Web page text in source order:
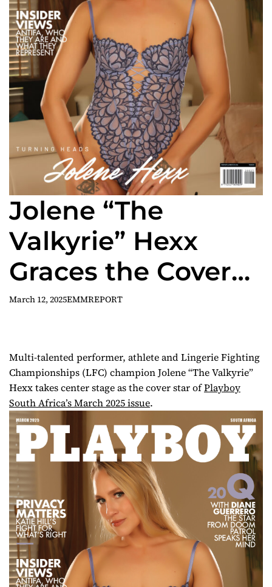
Jolene “The
Valkyrie” Hexx
Graces the Cover
of Playboy South
2025 Issue
March 12, 2025EMMREPORT
Multi-talented performer, athlete and Lingerie Fighting
Championships (LFC) champion Jolene “The Valkyrie”
Hexx takes center stage as the cover star ofPlayboy
South Africa’s March 2025 issue.